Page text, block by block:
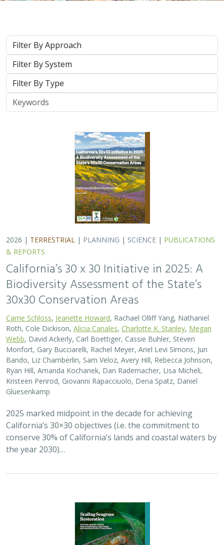
Approach
System
Type
Keywords
2026 | TERRESTRIAL | PLANNING | SCIENCE | PUBLICATIONS
& REPORTS
California’s 30 x 30 Initiative in 2025: A
Biodiversity Assessment of the State’s
30x30 Conservation Areas
Carrie Schloss Jeanette Howard , Rachael Olliff Yang, Nathaniel
Roth, Cole Dickison,Alicia Canales Charlotte K. Stanley Megan
Webb , David Ackerly, Carl Boettiger, Cassie Buhler, Steven
Monfort, Gary Bucciarelli, Rachel Meyer, Ariel Levi Simons, Jun
Bando, Liz Chamberlin, Sam Veloz, Avery Hill, Rebecca Johnson,
Ryan Hill, Amanda Kochanek, Dan Rademacher, Lisa Micheli,
Kristeen Penrod, Giovanni Rapacciuolo, Dena Spatz, Daniel
Gluesenkamp
2025 marked midpoint in the decade for achieving
California’s 30×30 objectives (i.e. the commitment to
conserve 30% of California’s lands and coastal waters by
the year 2030)…